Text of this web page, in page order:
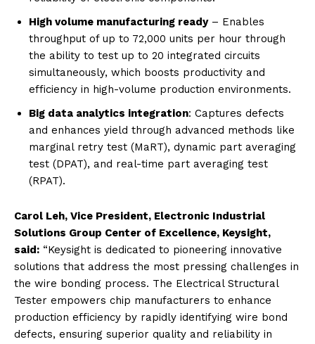
High volume manufacturing ready– Enables
throughput of up to 72,000 units per hour through
the ability to test up to 20 integrated circuits
simultaneously, which boosts productivity and
efficiency in high-volume production environments.
Big data analytics integration: Captures defects
and enhances yield through advanced methods like
marginal retry test (MaRT), dynamic part averaging
test (DPAT), and real-time part averaging test
(RPAT).
Carol Leh, Vice President, Electronic Industrial
Solutions Group Center of Excellence, Keysight,
said: “Keysight is dedicated to pioneering innovative
solutions that address the most pressing challenges in
the wire bonding process. The Electrical Structural
Tester empowers chip manufacturers to enhance
production efficiency by rapidly identifying wire bond
defects, ensuring superior quality and reliability in